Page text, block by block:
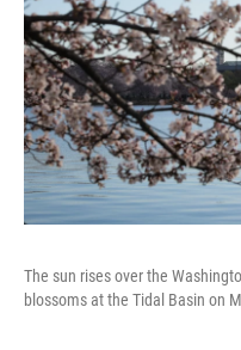
The sun rises over the
blossoms at the Tidal Basin on